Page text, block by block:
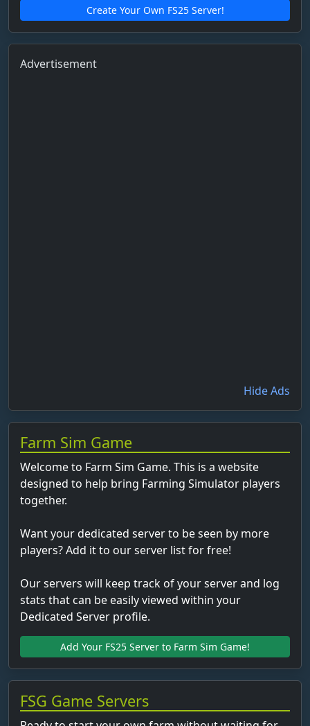
Create Your Own FS25 Server!
Advertisement
Hide Ads
Farm Sim Game
Welcome to Farm Sim Game. This is a website
designed to help bring Farming Simulator players
together.
Want your dedicated server to be seen by more
players? Add it to our server list for free!
Our servers will keep track of your server and log
stats that can be easily viewed within your
Dedicated Server profile.
Add Your FS25 Server to Farm Sim Game!
FSG Game Servers